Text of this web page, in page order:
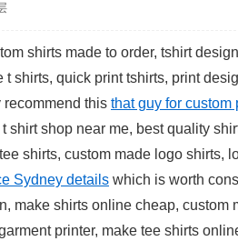
shirts made to order, tshirt
shirts, quick print tshirts, print
this that guy for custom
shirt shop near me, best quality
shirts, custom made logo shirts,
Sydney details which is worth
make shirts online cheap, custom
printer, make tee shirts